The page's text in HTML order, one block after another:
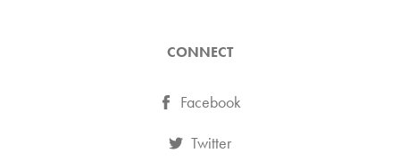
CONNECT
Facebook
Twitter